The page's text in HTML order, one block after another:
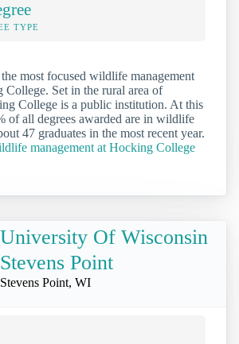
TYPE
most focused wildlife management
College. Set in the rural area of
College is a public institution. At this
of all degrees awarded are in wildlife
47 graduates in the most recent year.
management at Hocking College
University Of Wisconsin
Stevens Point
Stevens Point, WI